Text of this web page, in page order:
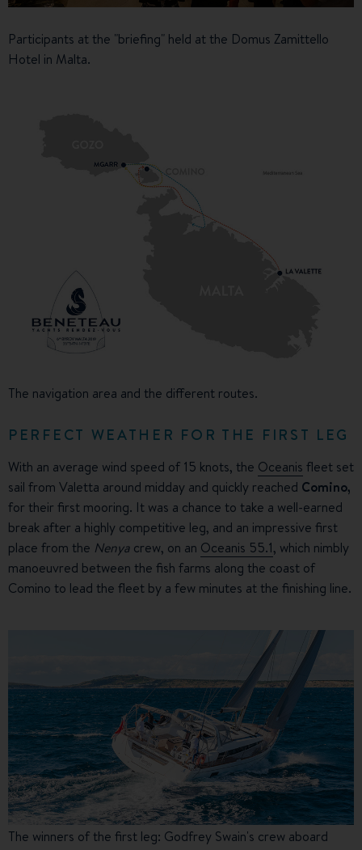
Participants at the "briefing" held at the Domus Zamittello
Hotel in Malta.
The navigation area and the different routes.
PERFECT WEATHER FOR THE FIRST LEG
With an average wind speed of 15 knots, the Oceanis fleet set
sail from Valetta around midday and quickly reached Comino,
for their first mooring. It was a chance to take a well-earned
break after a highly competitive leg, and an impressive first
place from the Nenya crew, on an Oceanis 55.1, which nimbly
manoeuvred between the fish farms along the coast of
Comino to lead the fleet by a few minutes at the finishing line.
The winners of the first leg: Godfrey Swain's crew aboard